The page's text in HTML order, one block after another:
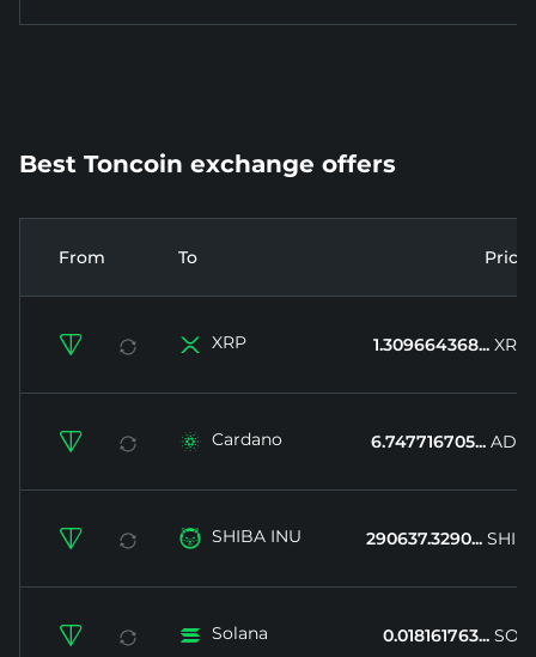
Best Toncoin exchange offers
From To Price
  XRP 1.309664368... XRP
  Cardano 6.747716705... ADA
  SHIBA INU 290637.3290... SHIB
  Solana 0.018161763... SOL